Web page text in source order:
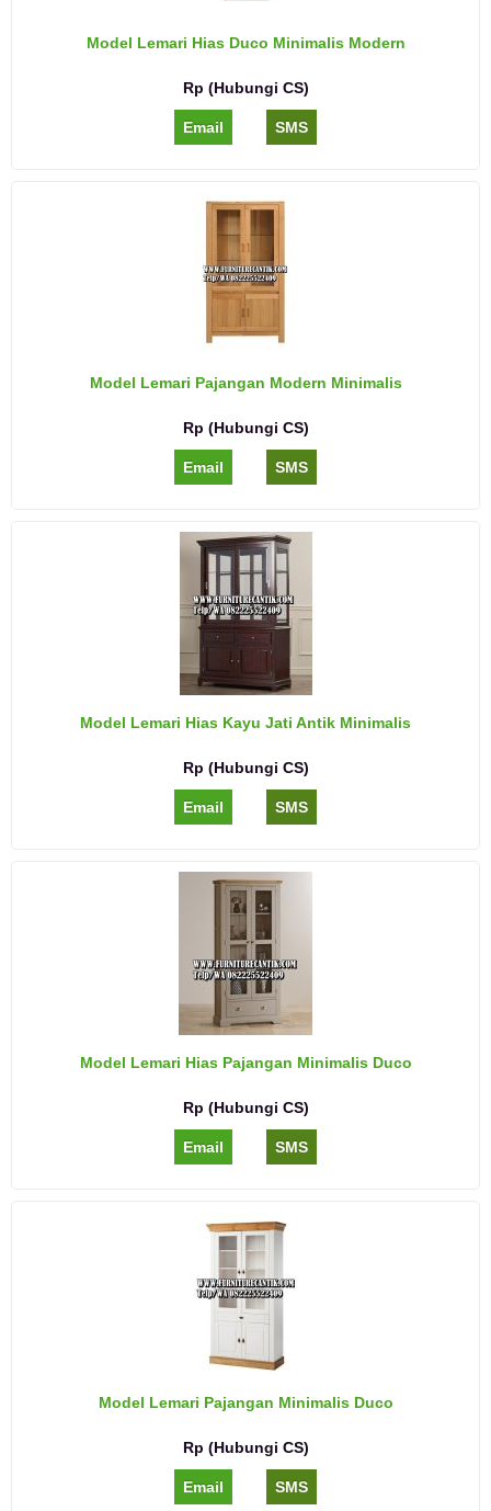
Model Lemari Hias Duco Minimalis Modern
Rp (Hubungi CS)
Email SMS
Model Lemari Pajangan Modern Minimalis
Rp (Hubungi CS)
Email SMS
Model Lemari Hias Kayu Jati Antik Minimalis
Rp (Hubungi CS)
Email SMS
Model Lemari Hias Pajangan Minimalis Duco
Rp (Hubungi CS)
Email SMS
Model Lemari Pajangan Minimalis Duco
Rp (Hubungi CS)
Email SMS